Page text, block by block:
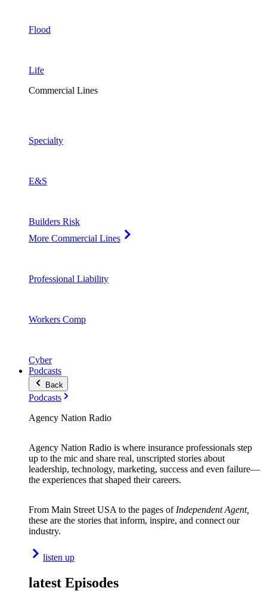
Flood
Life
Commercial Lines
Specialty
E&S
Builders Risk
More Commercial Lines
Professional Liability
Workers Comp
Cyber
Podcasts
Back
Podcasts
Agency Nation Radio
Agency Nation Radio is where insurance professionals step
up to the mic and share real, unscripted stories about
leadership, technology, marketing, success and even failure—
the experiences that shaped their careers.
From Main Street USA to the pages of Independent Agent,
these are the stories that inform, inspire, and connect our
industry.
listen up
latest Episodes